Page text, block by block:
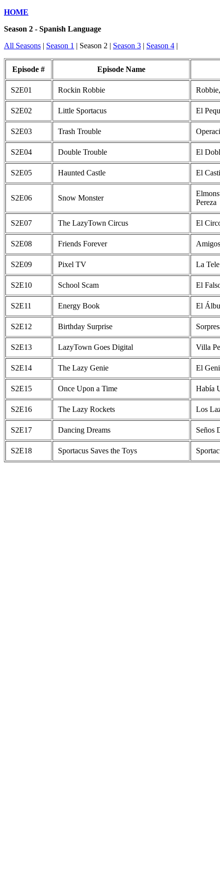
HOME
Season 2 - Spanish Language
All Seasons | Season 1 | Season 2 | Season 3 | Season 4 |
Episode # Episode Name
S2E01 Rockin Robbie
S2E02 Little Sportacus El
S2E03 Trash Trouble
S2E04 Double Trouble El
S2E05 Haunted Castle El
S2E06 Snow Monster
Pereza
S2E07 The LazyTown Circus El
S2E08 Friends Forever
S2E09 Pixel TV La
S2E10 School Scam El
S2E11 Energy Book El
S2E12 Birthday Surprise
S2E13 LazyTown Goes Digital Villa
S2E14 The Lazy Genie El
S2E15 Once Upon a Time Había
S2E16 The Lazy Rockets Los
S2E17 Dancing Dreams Seños
S2E18 Sportacus Saves the Toys